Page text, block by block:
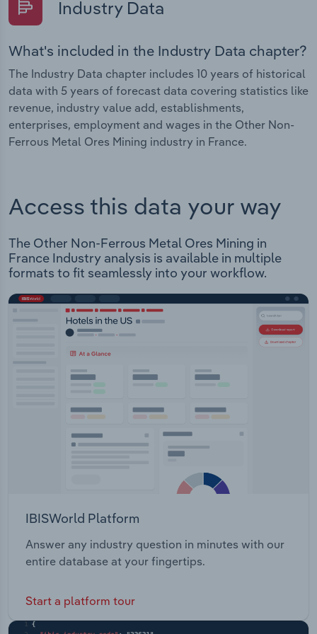
Industry Data
What's included in the Industry Data chapter?
The Industry Data chapter includes 10 years of historical
data with 5 years of forecast data covering statistics like
revenue, industry value add, establishments,
enterprises, employment and wages in the Other Non-
Ferrous Metal Ores Mining industry in France.
Access this data your way
The Other Non-Ferrous Metal Ores Mining in
France Industry analysis is available in multiple
formats to fit seamlessly into your workflow.
IBISWorld Platform
Answer any industry question in minutes with our
entire database at your fingertips.
Start a platform tour